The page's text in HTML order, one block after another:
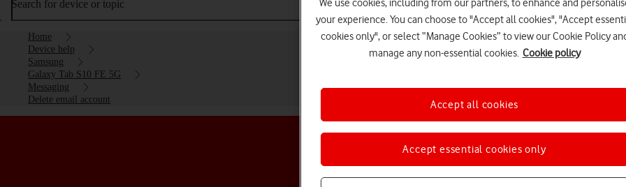
Search for device or topic
Home
Device help
Samsung
Galaxy Tab S10 FE 5G
Messaging
Delete email account
Choose a help topic
We use cookies, including from our partners, to enhance and
your experience. You can choose to "Accept all cookies", "Accept
cookies only", or select “Manage Cookies” to view our Cookie Policy
manage any non-essential cookies. Cookie policy
Accept essential cookies only
Accept all cookies